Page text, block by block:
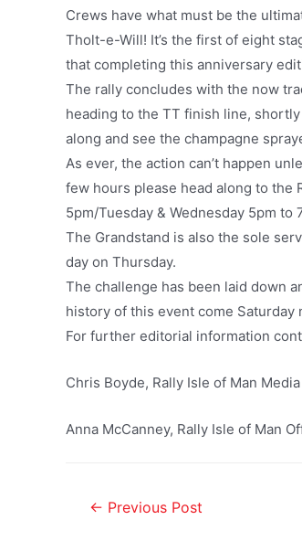
Crews have what must be the
Tholt-e-Will! It’s the first of eight
that completing this anniversary
The rally concludes with the now
heading to the TT finish line,
along and see the champagne
As ever, the action can’t happen
few hours please head along to the
5pm/Tuesday & Wednesday 5pm to
The Grandstand is also the sole
day on Thursday.
The challenge has been laid down
history of this event come
For further editorial information
Chris Boyde, Rally Isle of Man
Anna McCanney, Rally Isle of Man
← Previous Post